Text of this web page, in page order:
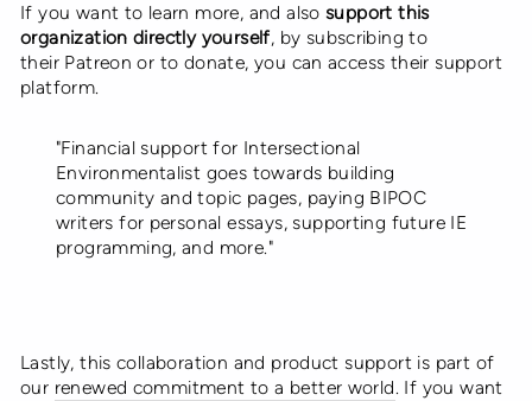
If you want to learn more, and alsosupport this
organization directly yourself, by subscribing to
their Patreon or to donate, you can access their support
platform.
"Financial support for Intersectional
Environmentalist goes towards building
community and topic pages, paying BIPOC
writers for personal essays, supporting future IE
programming, and more."
Lastly, this collaboration and product support is part of
our renewed commitment to a better world. If you want